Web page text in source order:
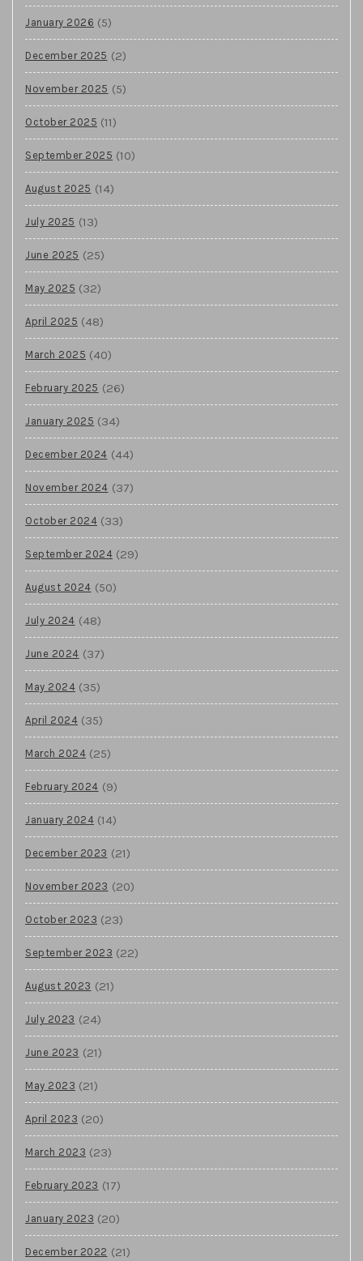
January 2026 (5)
December 2025 (2)
November 2025 (5)
October 2025 (11)
September 2025 (10)
August 2025 (14)
July 2025 (13)
June 2025 (25)
May 2025 (32)
April 2025 (48)
March 2025 (40)
February 2025 (26)
January 2025 (34)
December 2024 (44)
November 2024 (37)
October 2024 (33)
September 2024 (29)
August 2024 (50)
July 2024 (48)
June 2024 (37)
May 2024 (35)
April 2024 (35)
March 2024 (25)
February 2024 (9)
January 2024 (14)
December 2023 (21)
November 2023 (20)
October 2023 (23)
September 2023 (22)
August 2023 (21)
July 2023 (24)
June 2023 (21)
May 2023 (21)
April 2023 (20)
March 2023 (23)
February 2023 (17)
January 2023 (20)
December 2022 (21)